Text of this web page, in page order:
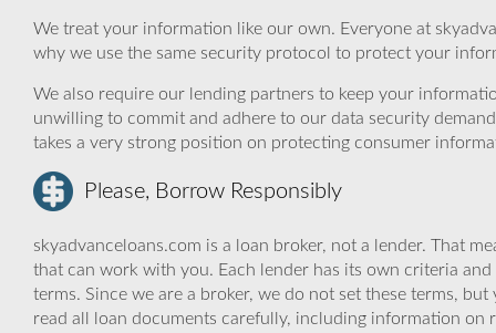
We treat your information like our own. Everyone at
why we use the same security protocol to protect your
We also require our lending partners to keep your
unwilling to commit and adhere to our data security
takes a very strong position on protecting consumer
Please, Borrow Responsibly
skyadvanceloans.com is a loan broker, not a lender. That
that can work with you. Each lender has its own criteria
terms. Since we are a broker, we do not set these terms,
read all loan documents carefully, including information on